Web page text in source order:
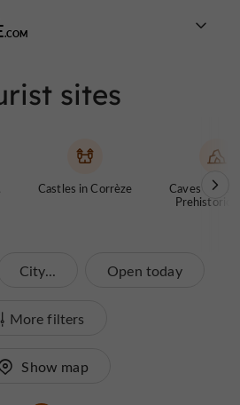
sites
Castles in Corrèze
Caves and
Prehistoric
City... Open today
More filters
Show map